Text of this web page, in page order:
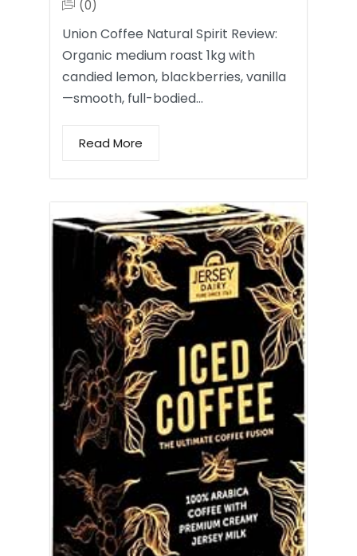
(0)
Union Coffee Natural Spirit Review:
Organic medium roast 1kg with
candied lemon, blackberries, vanilla
—smooth, full-bodied…
Read More